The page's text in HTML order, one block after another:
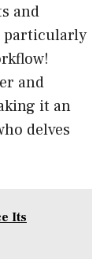
and
particularly
and
it an
delves
Its